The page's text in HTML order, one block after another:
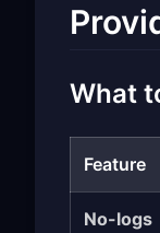
What
Feature
No-logs